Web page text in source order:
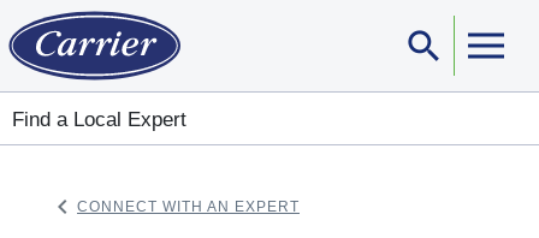
search
Find a Local Expert
keyboard_arrow_left CONNECT WITH AN EXPERT